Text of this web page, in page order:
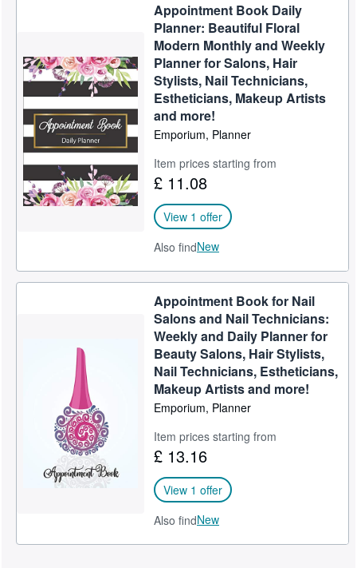
Appointment Book Daily
Planner: Beautiful Floral
Modern Monthly and Weekly
Planner for Salons, Hair
Stylists, Nail Technicians,
Estheticians, Makeup Artists
and more!
Emporium, Planner
Item prices starting from
£ 11.08
View 1 offer
Also findNew
Appointment Book for Nail
Salons and Nail Technicians:
Weekly and Daily Planner for
Beauty Salons, Hair Stylists,
Nail Technicians, Estheticians,
Makeup Artists and more!
Emporium, Planner
Item prices starting from
£ 13.16
View 1 offer
Also findNew